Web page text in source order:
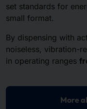
set standards for
small format.
By dispensing with
noiseless, vibration-
in operating ranges
More